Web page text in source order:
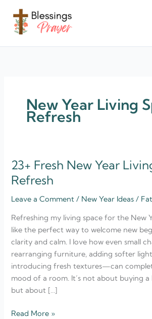
content
New Year Living
Refresh
23+ Fresh New Year
Refresh
Leave a Comment / New Year Ideas /
Refreshing my living space for the New
like the perfect way to welcome new
clarity and calm. I love how even small
rearranging furniture, adding softer
introducing fresh textures—can
mood of a room. It’s not about buying
but about […]
23+
Fresh
New
Year
Read More »